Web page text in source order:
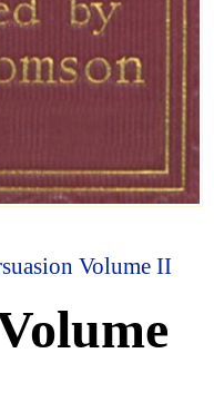
Volume II